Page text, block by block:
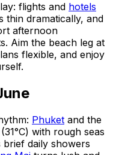
flights and hotels
thin dramatically, and
afternoon
Aim the beach leg at
flexible, and enjoy
Phuket and the
with rough seas
brief daily showers